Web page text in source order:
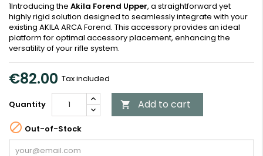
1Introducing the Akila Forend Upper, a straightforward yet
highly rigid solution designed to seamlessly integrate with your
existing AKILA ARCA Forend. This accessory provides an ideal
platform for optimal accessory placement, enhancing the
versatility of your rifle system.
€82.00 Tax included
Quantity  Add to cart
 Out-of-Stock